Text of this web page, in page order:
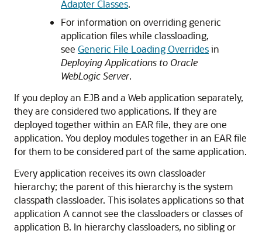
Adapter Classes.
For information on overriding generic
application files while classloading,
see Generic File Loading Overridesin
Deploying Applications to Oracle
WebLogic Server.
If you deploy an EJB and a Web application separately,
they are considered two applications. If they are
deployed together within an EAR file, they are one
application. You deploy modules together in an EAR file
for them to be considered part of the same application.
Every application receives its own classloader
hierarchy; the parent of this hierarchy is the system
classpath classloader. This isolates applications so that
application A cannot see the classloaders or classes of
application B. In hierarchy classloaders, no sibling or